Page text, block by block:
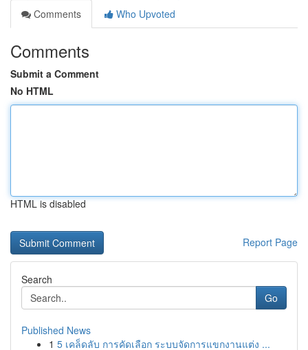
Comments
Who Upvoted
Comments
Submit a Comment
No HTML
HTML is disabled
Report Page
Search
Go
Published News
1 5 เคล็ดลับ การคัดเลือก ระบบจัดการแขกงานแต่ง ...